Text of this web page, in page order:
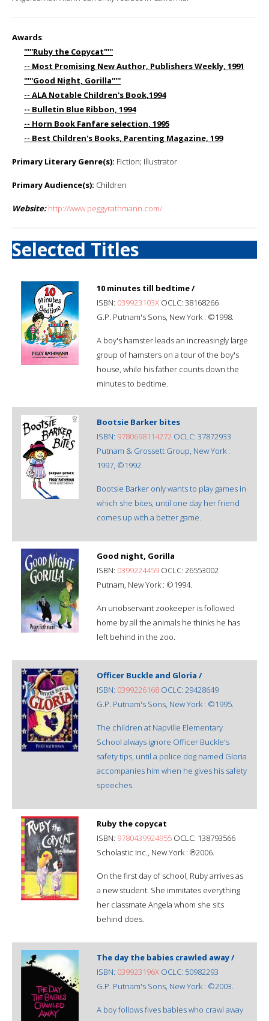
Awards:
'''''Ruby the Copycat'''''
-- Most Promising New Author, Publishers Weekly, 1991
'''''Good Night, Gorilla'''''
-- ALA Notable Children's Book,1994
-- Bulletin Blue Ribbon, 1994
-- Horn Book Fanfare selection, 1995
-- Best Children's Books, Parenting Magazine, 199
Primary Literary Genre(s): Fiction; Illustrator
Primary Audience(s): Children
Website: http://www.peggyrathmann.com/
Selected Titles
10 minutes till bedtime /
ISBN: 039923103X OCLC: 38168266
G.P. Putnam's Sons, New York : ©1998.
A boy's hamster leads an increasingly large
group of hamsters on a tour of the boy's
house, while his father counts down the
minutes to bedtime.
Bootsie Barker bites
ISBN: 9780698114272 OCLC: 37872933
Putnam & Grossett Group, New York :
1997, ©1992.
Bootsie Barker only wants to play games in
which she bites, until one day her friend
comes up with a better game.
Good night, Gorilla
ISBN: 0399224459 OCLC: 26553002
Putnam, New York : ©1994.
An unobservant zookeeper is followed
home by all the animals he thinks he has
left behind in the zoo.
Officer Buckle and Gloria /
ISBN: 0399226168 OCLC: 29428649
G.P. Putnam's Sons, New York : ©1995.
The children at Napville Elementary
School always ignore Officer Buckle's
safety tips, until a police dog named Gloria
accompanies him when he gives his safety
speeches.
Ruby the copycat
ISBN: 9780439924955 OCLC: 138793566
Scholastic Inc., New York : ℗2006.
On the first day of school, Ruby arrives as
a new student. She immitates everything
her classmate Angela whom she sits
behind does.
The day the babies crawled away /
ISBN: 039923196X OCLC: 50982293
G.P. Putnam's Sons, New York : ©2003.
A boy follows fives babies who crawl away